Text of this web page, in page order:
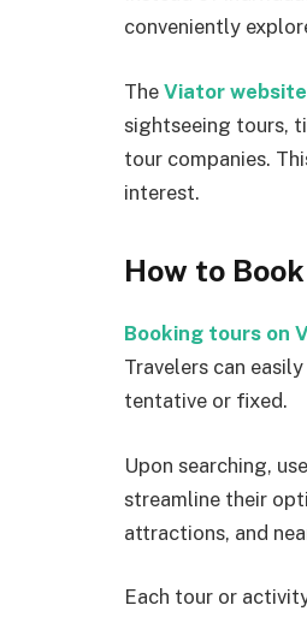
conveniently
The Viator website
sightseeing tours,
tour companies.
interest.
How to
Booking tours on
Travelers can
tentative or fixed.
Upon searching,
streamline their
attractions, and
Each tour or